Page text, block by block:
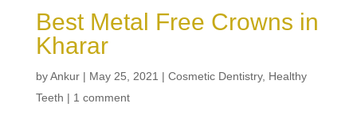
Best Metal Free Crowns in
Kharar
byAnkur| May 25, 2021 | Cosmetic Dentistry, Healthy
Teeth | 1 comment